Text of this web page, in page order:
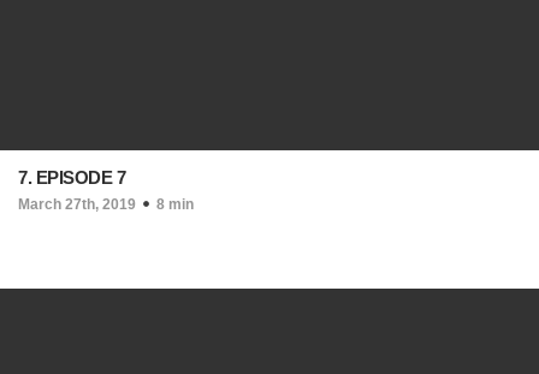
7. EPISODE 7
March 27th, 2019 8 min